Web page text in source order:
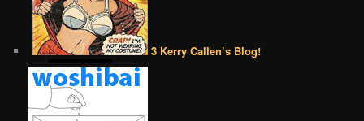
3 Kerry Callen’s Blog!